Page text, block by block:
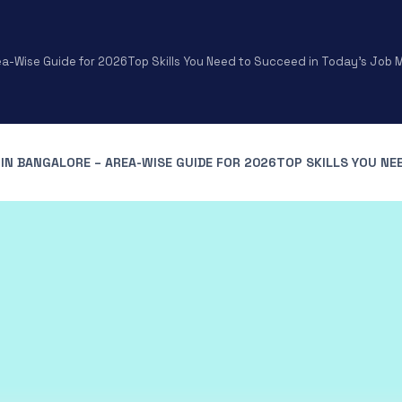
Wise Guide for 2026Top Skills You Need to Succeed in Today’s Job
BANGALORE – AREA-WISE GUIDE FOR 2026TOP SKILLS YOU